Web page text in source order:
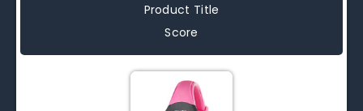
Product Title
Score